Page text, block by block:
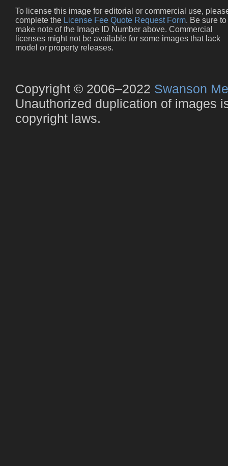
To license this image for editorial or commercial use,
complete the License Fee Quote Request Form. Be sure to
make note of the Image ID Number above. Commercial
licenses might not be available for some images that lack
model or property releases.
Copyright © 2006–2022 Swanson
Unauthorized duplication of images
copyright laws.